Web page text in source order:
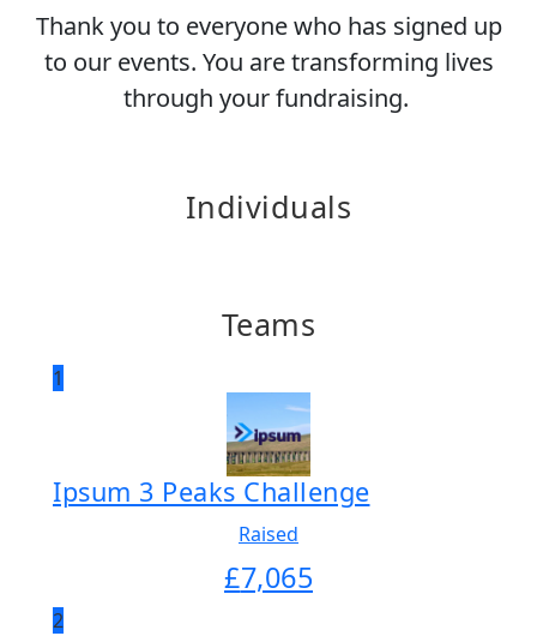
Thank you to everyone who has signed up
to our events. You are transforming lives
through your fundraising.
Individuals
Teams
1
Ipsum 3 Peaks Challenge
Raised
£7,065
2